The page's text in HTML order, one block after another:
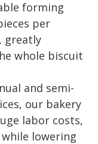
forming
per
greatly
whole biscuit
and semi-
our bakery
labor costs,
lowering